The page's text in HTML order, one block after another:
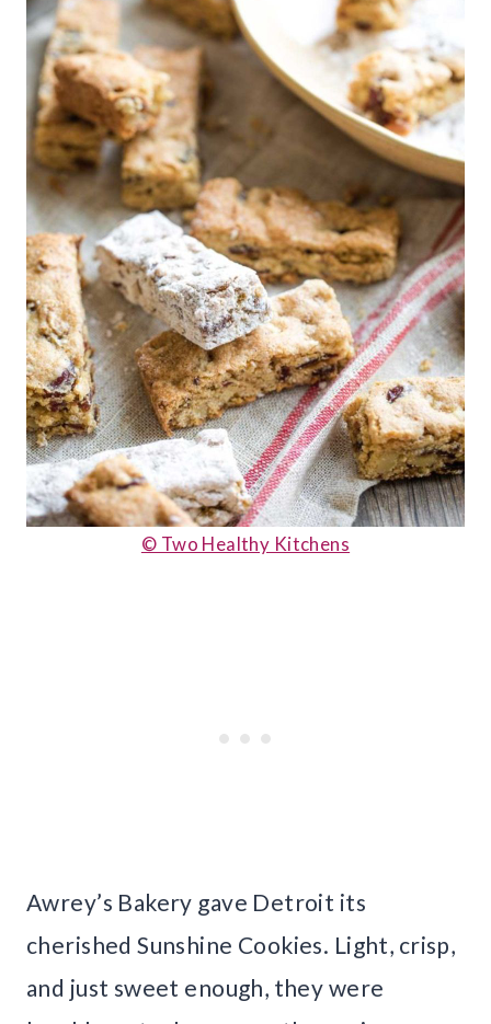
© Two Healthy Kitchens
Awrey’s Bakery gave Detroit its
cherished Sunshine Cookies. Light, crisp,
and just sweet enough, they were